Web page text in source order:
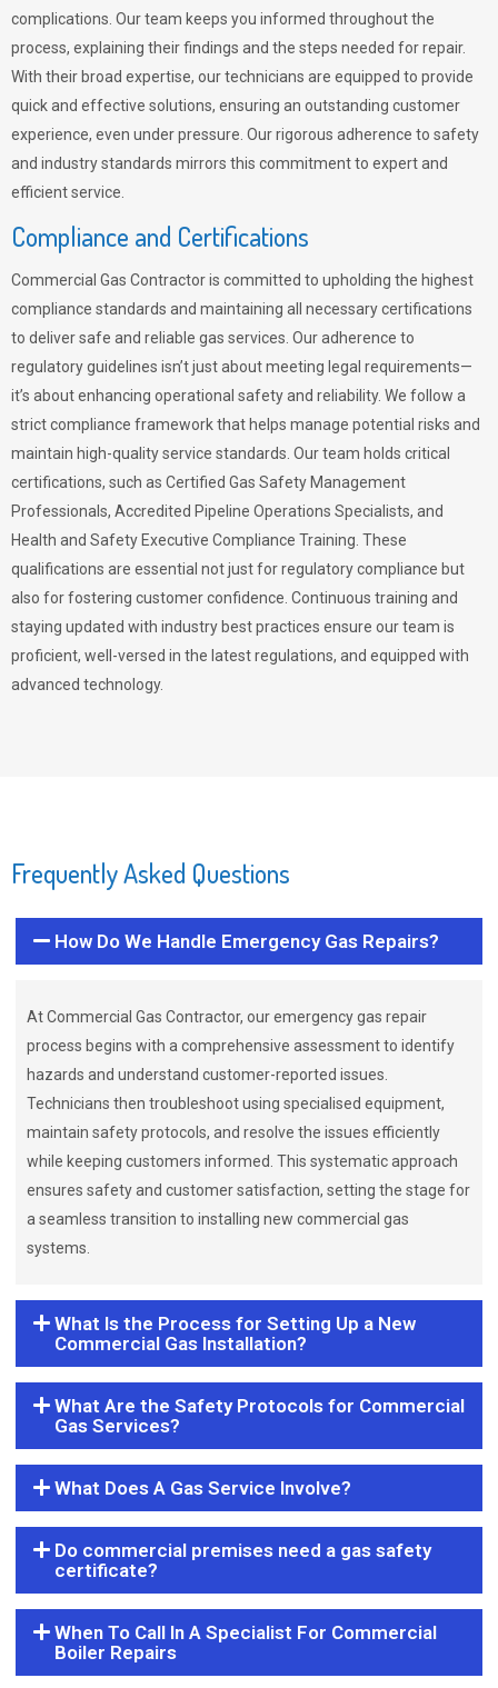
complications. Our team keeps you informed throughout the
process, explaining their findings and the steps needed for repair.
With their broad expertise, our technicians are equipped to provide
quick and effective solutions, ensuring an outstanding customer
experience, even under pressure. Our rigorous adherence to safety
and industry standards mirrors this commitment to expert and
efficient service.
Compliance and Certifications
Commercial Gas Contractor is committed to upholding the highest
compliance standards and maintaining all necessary certifications
to deliver safe and reliable gas services. Our adherence to
regulatory guidelines isn’t just about meeting legal requirements—
it’s about enhancing operational safety and reliability. We follow a
strict compliance framework that helps manage potential risks and
maintain high-quality service standards. Our team holds critical
certifications, such as Certified Gas Safety Management
Professionals, Accredited Pipeline Operations Specialists, and
Health and Safety Executive Compliance Training. These
qualifications are essential not just for regulatory compliance but
also for fostering customer confidence. Continuous training and
staying updated with industry best practices ensure our team is
proficient, well-versed in the latest regulations, and equipped with
advanced technology.
Frequently Asked Questions
How Do We Handle Emergency Gas Repairs?
At Commercial Gas Contractor, our emergency gas repair
process begins with a comprehensive assessment to identify
hazards and understand customer-reported issues.
Technicians then troubleshoot using specialised equipment,
maintain safety protocols, and resolve the issues efficiently
while keeping customers informed. This systematic approach
ensures safety and customer satisfaction, setting the stage for
a seamless transition to installing new commercial gas
systems.
What Is the Process for Setting Up a New
Commercial Gas Installation?
What Are the Safety Protocols for Commercial
Gas Services?
What Does A Gas Service Involve?
Do commercial premises need a gas safety
certificate?
When To Call In A Specialist For Commercial
Boiler Repairs